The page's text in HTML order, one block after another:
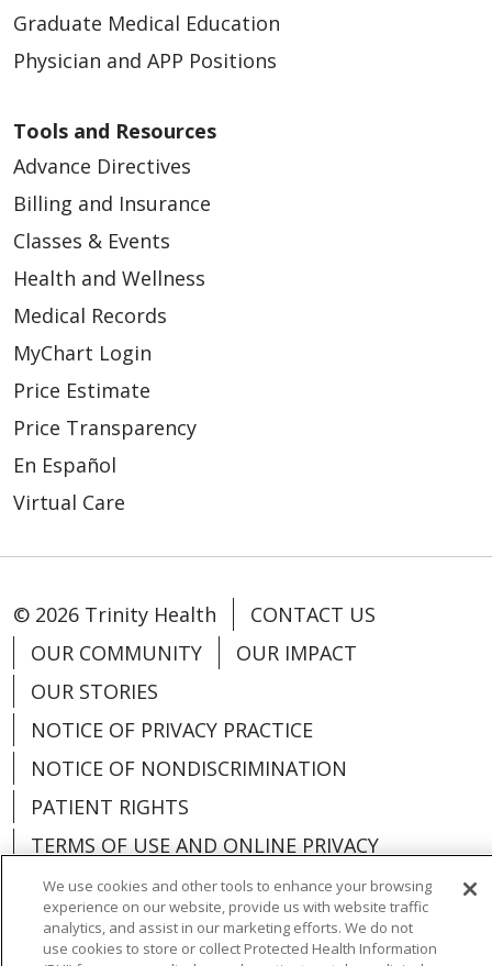
Graduate Medical Education
Physician and APP Positions
Tools and Resources
Advance Directives
Billing and Insurance
Classes & Events
Health and Wellness
Medical Records
MyChart Login
Price Estimate
Price Transparency
En Español
Virtual Care
© 2026 Trinity Health
CONTACT US
OUR COMMUNITY
OUR IMPACT
OUR STORIES
NOTICE OF PRIVACY PRACTICE
NOTICE OF NONDISCRIMINATION
PATIENT RIGHTS
TERMS OF USE AND ONLINE PRIVACY
YOUR PRIVACY RIGHTS
COOKIE LIST
We use cookies and other tools to enhance your browsing
experience on our website, provide us with website traffic
analytics, and assist in our marketing efforts. We do not
use cookies to store or collect Protected Health Information